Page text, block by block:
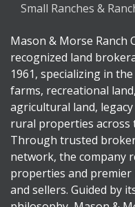
Small Ranches &
Mason & Morse Ranch
recognized land
1961, specializing in
farms, recreational
agricultural land,
rural properties across
Through trusted
network, the company
properties and
and sellers. Guided by